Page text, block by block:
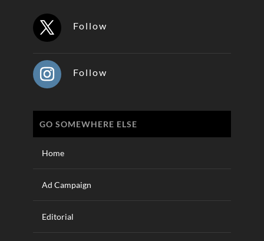
Follow
Follow
GO SOMEWHERE ELSE
Home
Ad Campaign
Editorial